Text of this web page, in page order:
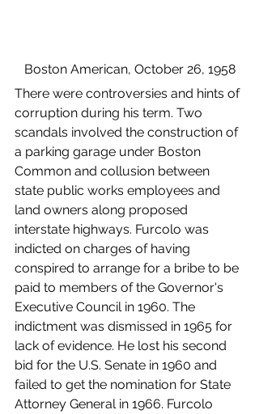
Boston American, October 26, 1958
There were controversies and hints of
corruption during his term. Two
scandals involved the construction of
a parking garage under Boston
Common and collusion between
state public works employees and
land owners along proposed
interstate highways. Furcolo was
indicted on charges of having
conspired to arrange for a bribe to be
paid to members of the Governor's
Executive Council in 1960. The
indictment was dismissed in 1965 for
lack of evidence. He lost his second
bid for the U.S. Senate in 1960 and
failed to get the nomination for State
Attorney General in 1966. Furcolo